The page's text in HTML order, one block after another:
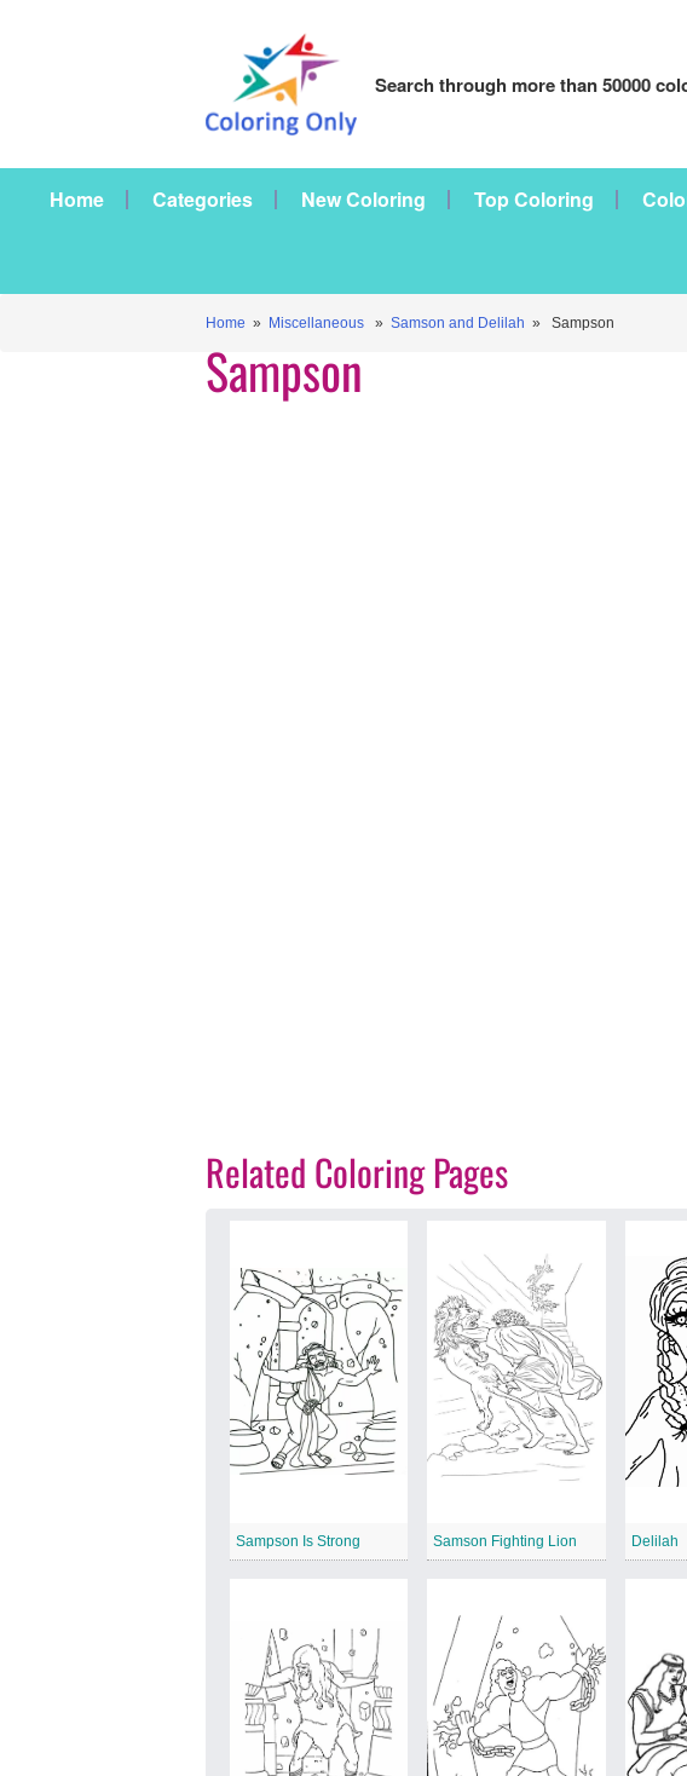
Search through more than 50000
Home Categories New Coloring Top Coloring
Home » Miscellaneous » Samson and Delilah » Sampson
Sampson
Related Coloring Pages
Sampson Is Strong Samson Fighting Lion Delilah